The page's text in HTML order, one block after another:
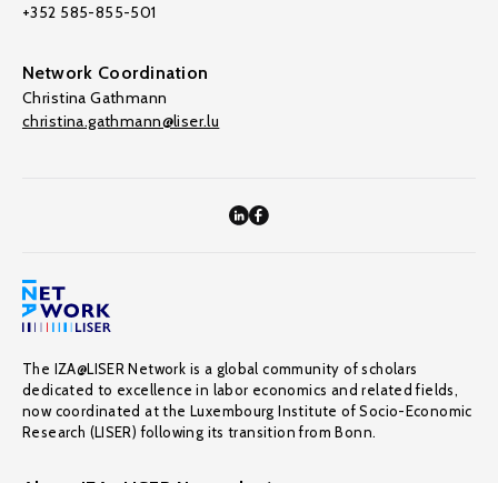
+352 585-855-501
Network Coordination
Christina Gathmann
christina.gathmann@liser.lu
The IZA@LISER Network is a global community of scholars
dedicated to excellence in labor economics and related fields,
now coordinated at the Luxembourg Institute of Socio-Economic
Research (LISER) following its transition from Bonn.